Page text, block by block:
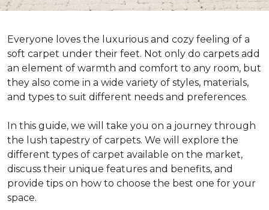
Everyone loves the luxurious and cozy feeling of a
soft carpet under their feet. Not only do carpets add
an element of warmth and comfort to any room, but
they also come in a wide variety of styles, materials,
and types to suit different needs and preferences.
In this guide, we will take you on a journey through
the lush tapestry of carpets. We will explore the
different types of carpet available on the market,
discuss their unique features and benefits, and
provide tips on how to choose the best one for your
space.